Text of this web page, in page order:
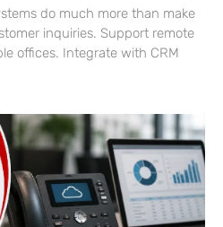
do much more than make
inquiries. Support remote
offices. Integrate with CRM